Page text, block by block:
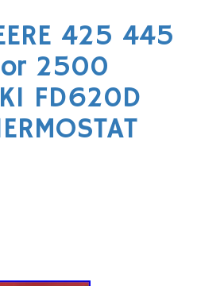
425 445
2500
FD620D